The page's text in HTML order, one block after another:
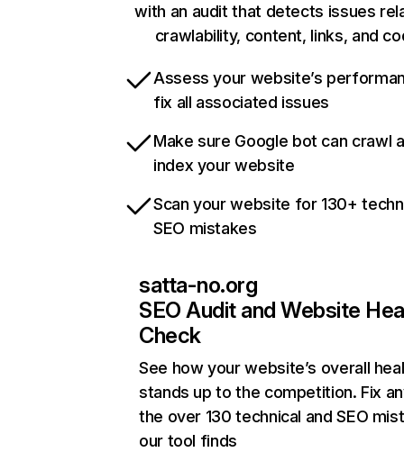
with an audit that detects issues
crawlability, content, links, and
Assess your website’s
fix all associated issues
Make sure Google bot can crawl
index your website
Scan your website for 130+
SEO mistakes
satta-no.org
SEO Audit and Website
Check
See how your website’s overall
stands up to the competition. Fix
the over 130 technical and SEO
our tool finds